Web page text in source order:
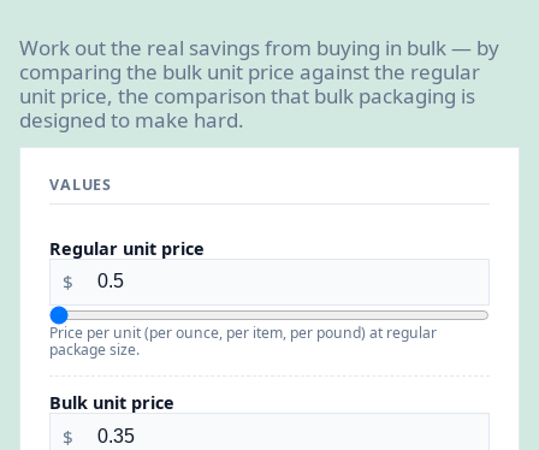
Work out the real savings from buying in bulk — by
comparing the bulk unit price against the regular
unit price, the comparison that bulk packaging is
designed to make hard.
VALUES
Regular unit price
$
Price per unit (per ounce, per item, per pound) at regular
package size.
Bulk unit price
$